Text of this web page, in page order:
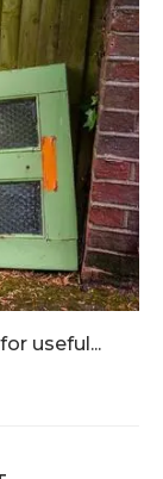
useful...